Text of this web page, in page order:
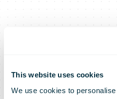
This website uses cookies
We use cookies to